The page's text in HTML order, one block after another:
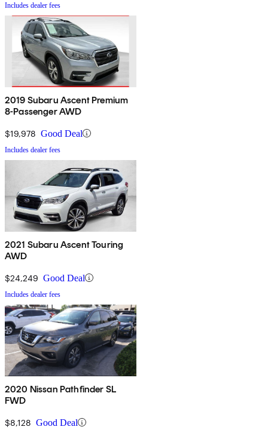
Includes dealer fees
2019 Subaru Ascent Premium
8-Passenger AWD
$19,978 Good Deal
Includes dealer fees
2021 Subaru Ascent Touring
AWD
$24,249 Good Deal
Includes dealer fees
2020 Nissan Pathfinder SL
FWD
$8,128 Good Deal